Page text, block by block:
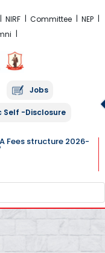
NIRF Committee
NEP
Jobs
Self -Disclosure
Fees structure 2026-